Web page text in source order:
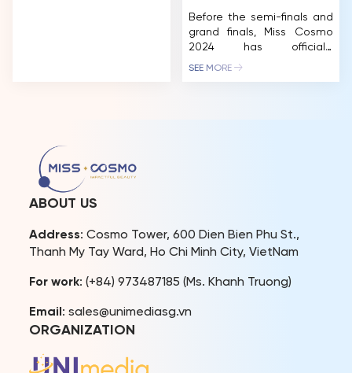
Before the semi-finals and
grand finals, Miss Cosmo
2024 has officially
introduced nearly 60
visuals to contestant
experiences, has
SEE MORE
ABOUT US
Address: Cosmo Tower, 600 Dien Bien Phu St.,
Thanh My Tay Ward, Ho Chi Minh City, VietNam
For work: (+84) 973487185 (Ms. Khanh Truong)
Email : sales@unimediasg.vn
ORGANIZATION